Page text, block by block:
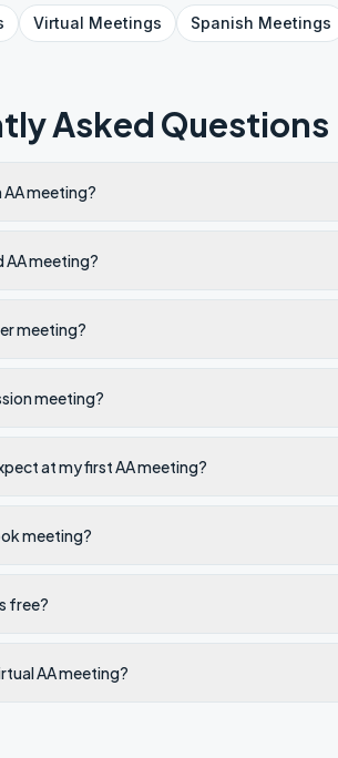
Virtual Meetings Spanish Meetings
Asked Questions
AA meeting?
AA meeting?
meeting?
meeting?
at my first AA meeting?
meeting?
free?
AA meeting?